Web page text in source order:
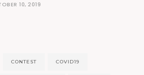
10, 2019
CONTEST COVID19